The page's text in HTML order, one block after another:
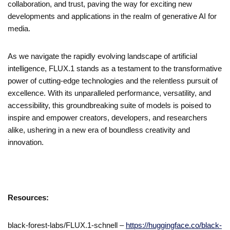
collaboration, and trust, paving the way for exciting new
developments and applications in the realm of generative AI for
media.
As we navigate the rapidly evolving landscape of artificial
intelligence, FLUX.1 stands as a testament to the transformative
power of cutting-edge technologies and the relentless pursuit of
excellence. With its unparalleled performance, versatility, and
accessibility, this groundbreaking suite of models is poised to
inspire and empower creators, developers, and researchers
alike, ushering in a new era of boundless creativity and
innovation.
Resources:
black-forest-labs/FLUX.1-schnell – https://huggingface.co/black-